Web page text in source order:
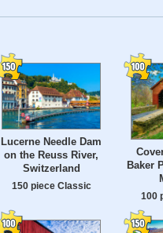
Lucerne Needle Dam
on the Reuss River,
Switzerland
150 piece Classic
Baker
100